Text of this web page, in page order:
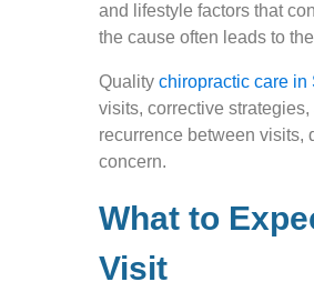
and lifestyle factors that
the cause often leads to
Quality chiropractic care in
visits, corrective
recurrence between visits,
concern.
What to
Visit